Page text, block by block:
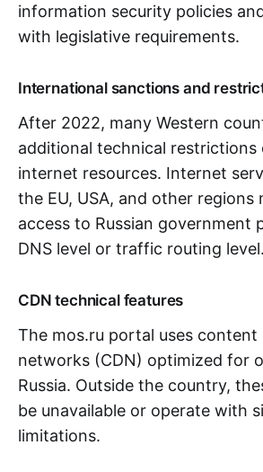
information security policies
with legislative requirements.
International sanctions and
After 2022, many Western
additional technical restrictions
internet resources. Internet
the EU, USA, and other regions
access to Russian government
DNS level or traffic routing level.
CDN technical features
The mos.ru portal uses content
networks (CDN) optimized for
Russia. Outside the country,
be unavailable or operate with
limitations.